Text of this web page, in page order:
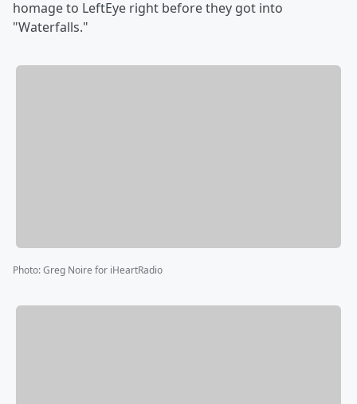
homage to LeftEye right before they got into
"Waterfalls."
Photo:Greg Noire for iHeartRadio